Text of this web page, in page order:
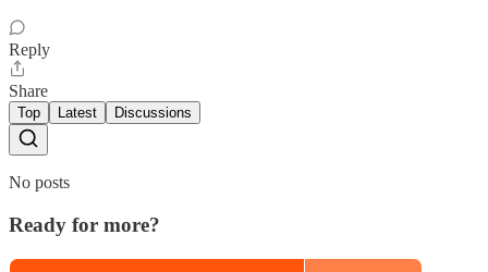
Reply
Share
Top Latest Discussions
No posts
Ready for more?